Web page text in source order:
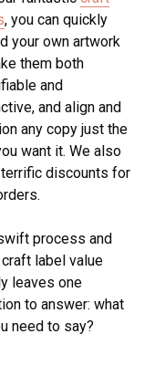
, you can quickly
your own artwork
them both
and
and align and
any copy just the
want it. We also
discounts for
process and
label value
leaves one
to answer: what
need to say?